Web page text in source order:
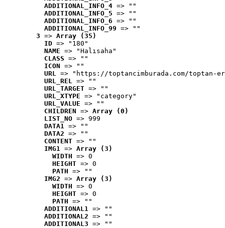
ADDITIONAL_INFO_4 => ""
ADDITIONAL_INFO_5 => ""
ADDITIONAL_INFO_6 => ""
ADDITIONAL_INFO_99 => ""
3 => Array (35)
ID => "180"
NAME => "Halısaha"
CLASS => ""
ICON => ""
URL => "https://toptancimburada.com/toptan-
URL_REL => ""
URL_TARGET => ""
URL_XTYPE => "category"
URL_VALUE => ""
CHILDREN => Array (0)
LIST_NO => 999
DATA1 => ""
DATA2 => ""
CONTENT => ""
IMG1 => Array (3)
WIDTH => 0
HEIGHT => 0
PATH => ""
IMG2 => Array (3)
WIDTH => 0
HEIGHT => 0
PATH => ""
ADDITIONAL1 => ""
ADDITIONAL2 => ""
ADDITIONAL3 => ""